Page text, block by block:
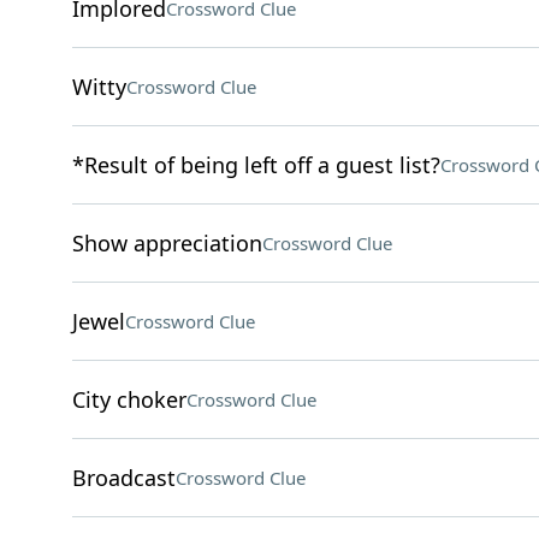
ImploredCrossword Clue
WittyCrossword Clue
*Result of being left off a guest list?Crossword
Show appreciationCrossword Clue
JewelCrossword Clue
City chokerCrossword Clue
BroadcastCrossword Clue